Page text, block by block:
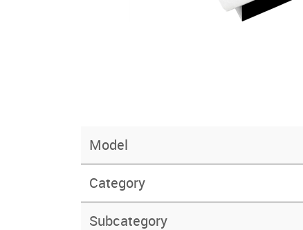
Model
Category
Subcategory